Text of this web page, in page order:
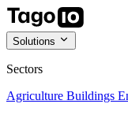
Solutions
Sectors
Agriculture Buildings